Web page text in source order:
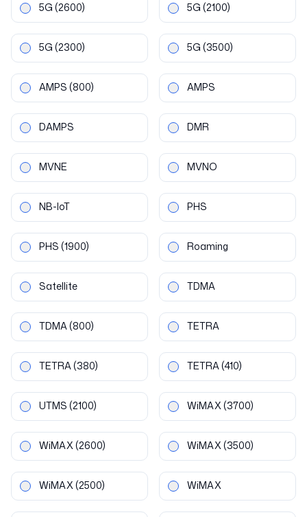
5G (2600) 5G (2100)
5G (2300) 5G (3500)
AMPS (800) AMPS
DAMPS DMR
MVNE MVNO
NB-IoT PHS
PHS (1900) Roaming
Satellite TDMA
TDMA(800) TETRA
TETRA(380) TETRA(410)
UTMS (2100) WiMAX(3700)
WiMAX(2600) WiMAX(3500)
WiMAX(2500) WiMAX